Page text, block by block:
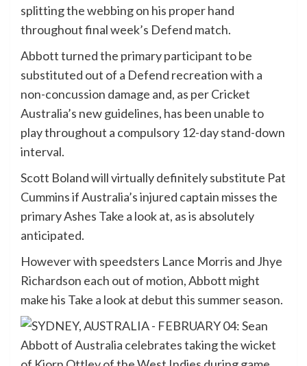
splitting the webbing on his proper hand
throughout final week’s Defend match.
Abbott turned the primary participant to be
substituted out of a Defend recreation with a
non-concussion damage and, as per Cricket
Australia’s new guidelines, has been unable to
play throughout a compulsory 12-day stand-down
interval.
Scott Boland will virtually definitely substitute Pat
Cummins if Australia’s injured captain misses the
primary Ashes Take a look at, as is absolutely
anticipated.
However with speedsters Lance Morris and Jhye
Richardson each out of motion, Abbott might
make his Take a look at debut this summer season.